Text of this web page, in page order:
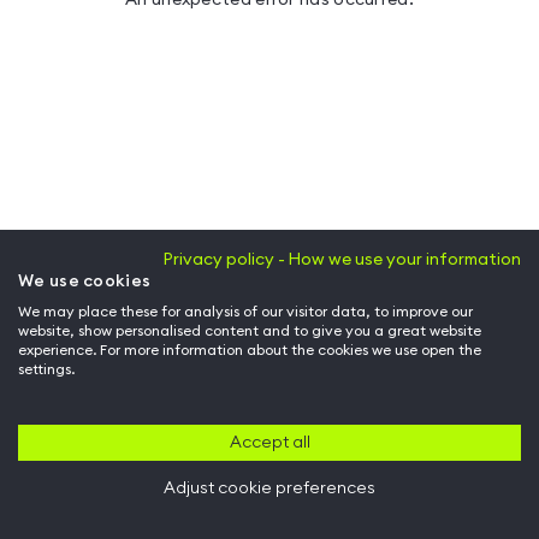
Privacy policy - How we use your information
We use cookies
We may place these for analysis of our visitor data, to improve our
website, show personalised content and to give you a great website
experience. For more information about the cookies we use open the
settings.
Accept all
Adjust cookie preferences